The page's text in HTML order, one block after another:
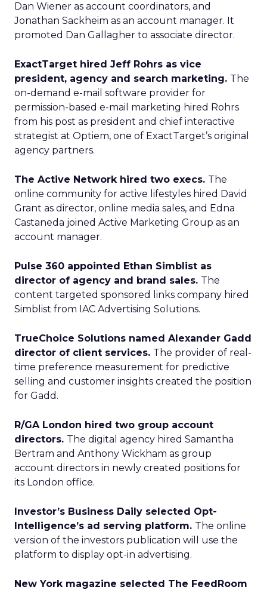
Dan Wiener as account coordinators, and
Jonathan Sackheim as an account manager. It
promoted Dan Gallagher to associate director.
ExactTarget hired Jeff Rohrs as vice
president, agency and search marketing. The
on-demand e-mail software provider for
permission-based e-mail marketing hired Rohrs
from his post as president and chief interactive
strategist at Optiem, one of ExactTarget’s original
agency partners.
The Active Network hired two execs. The
online community for active lifestyles hired David
Grant as director, online media sales, and Edna
Castaneda joined Active Marketing Group as an
account manager.
Pulse 360 appointed Ethan Simblist as
director of agency and brand sales. The
content targeted sponsored links company hired
Simblist from IAC Advertising Solutions.
TrueChoice Solutions named Alexander Gadd
director of client services. The provider of real-
time preference measurement for predictive
selling and customer insights created the position
for Gadd.
R/GA London hired two group account
directors. The digital agency hired Samantha
Bertram and Anthony Wickham as group
account directors in newly created positions for
its London office.
Investor’s Business Daily selected Opt-
Intelligence’s ad serving platform. The online
version of the investors publication will use the
platform to display opt-in advertising.
New York magazine selected The FeedRoom